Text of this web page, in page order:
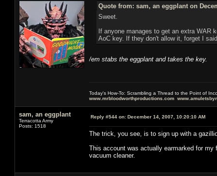
Quote from: sam, an eggplant on
Sweet.
If anyone manages to get an extra WAR
AoC key. If they don't allow it, forget I
/em stabs the eggplant and takes the key.
Today's How-To: Scrambling a Thread to the Point of
www.mrbloodworthproductions.com
sam, an eggplant
Terracotta Army
Posts: 1518
Reply #544 on: December 14, 2007, 10:20:10 AM
The trick, you see, is to sign up with a
This account was actually earmarked for
vacuum cleaner.